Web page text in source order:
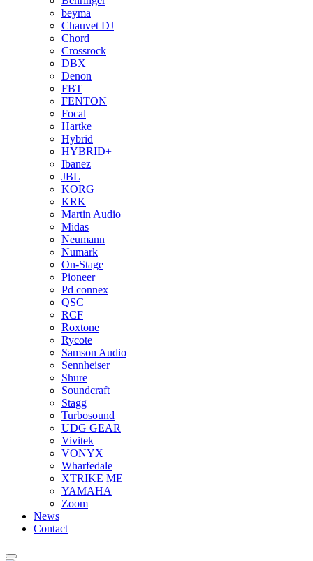
beyma
Chauvet DJ
Chord
Crossrock
DBX
Denon
FBT
FENTON
Focal
Hartke
Hybrid
HYBRID+
Ibanez
JBL
KORG
KRK
Martin Audio
Midas
Neumann
Numark
On-Stage
Pioneer
Pd connex
QSC
RCF
Roxtone
Rycote
Samson Audio
Sennheiser
Shure
Soundcraft
Stagg
Turbosound
UDG GEAR
Vivitek
VONYX
Wharfedale
XTRIKE ME
YAMAHA
Zoom
News
Contact